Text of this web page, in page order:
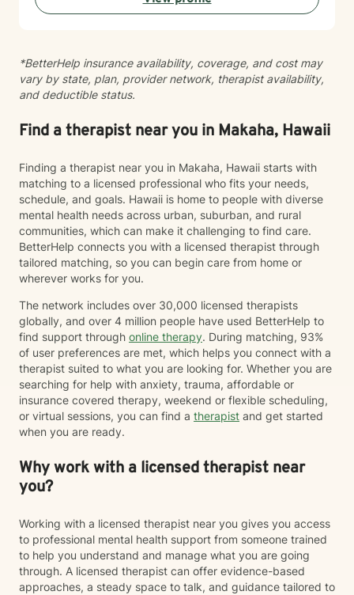
therapy is an act of courage, and I'm honored to walk
*BetterHelp insurance availability, coverage, and cost may
vary by state, plan, provider network, therapist availability,
and deductible status.
Find a therapist near you in Makaha, Hawaii
Finding a therapist near you in Makaha, Hawaii starts with
matching to a licensed professional who fits your needs,
schedule, and goals. Hawaii is home to people with diverse
mental health needs across urban, suburban, and rural
communities, which can make it challenging to find care.
BetterHelp connects you with a licensed therapist through
tailored matching, so you can begin care from home or
wherever works for you.
The network includes over 30,000 licensed therapists
globally, and over 4 million people have used BetterHelp to
find support through online therapy. During matching, 93%
of user preferences are met, which helps you connect with a
therapist suited to what you are looking for. Whether you are
searching for help with anxiety, trauma, affordable or
insurance covered therapy, weekend or flexible scheduling,
or virtual sessions, you can find a therapist and get started
when you are ready.
Why work with a licensed therapist near
you?
Working with a licensed therapist near you gives you access
to professional mental health support from someone trained
to help you understand and manage what you are going
through. A licensed therapist can offer evidence-based
approaches, a steady space to talk, and guidance tailored to